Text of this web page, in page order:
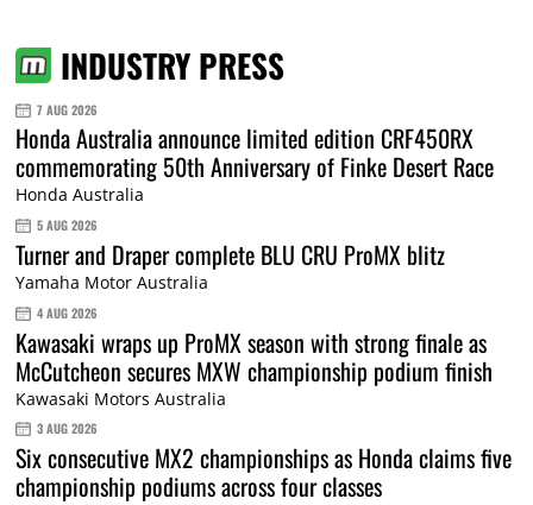
INDUSTRY PRESS
7 AUG 2026
Honda Australia announce limited edition CRF450RX
commemorating 50th Anniversary of Finke Desert Race
Honda Australia
5 AUG 2026
Turner and Draper complete BLU CRU ProMX blitz
Yamaha Motor Australia
4 AUG 2026
Kawasaki wraps up ProMX season with strong finale as
McCutcheon secures MXW championship podium finish
Kawasaki Motors Australia
3 AUG 2026
Six consecutive MX2 championships as Honda claims five
championship podiums across four classes